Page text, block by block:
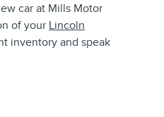
car at Mills Motor
of your Lincoln
inventory and speak